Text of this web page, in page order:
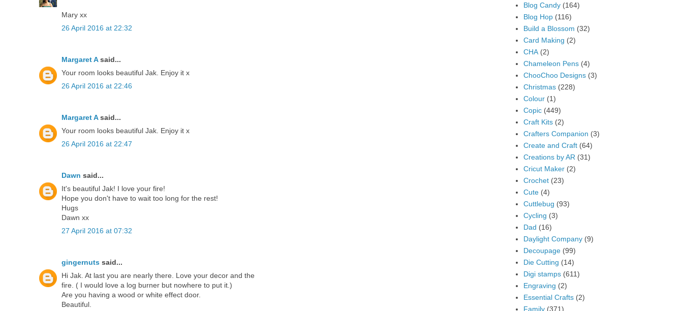
Mary xx
26 April 2016 at 22:32
Margaret Asaid...
Your room looks beautiful Jak. Enjoy it x
26 April 2016 at 22:46
Margaret Asaid...
Your room looks beautiful Jak. Enjoy it x
26 April 2016 at 22:47
Dawn said...
It's beautiful Jak! I love your fire!
Hope you don't have to wait too long for the rest!
Hugs
Dawn xx
27 April 2016 at 07:32
gingernuts said...
Hi Jak. At last you are nearly there. Love your decor and the
fire. ( I would love a log burner but nowhere to put it.)
Are you having a wood or white effect door.
Beautiful.
Blog Candy (164)
Blog Hop (116)
Build a Blossom (32)
Card Making (2)
CHA (2)
Chameleon Pens (4)
ChooChoo Designs (3)
Christmas (228)
Colour (1)
Copic (449)
Craft Kits (2)
Crafters Companion (3)
Create and Craft (64)
Creations by AR (31)
Cricut Maker (2)
Crochet (23)
Cute (4)
Cuttlebug (93)
Cycling (3)
Dad (16)
Daylight Company (9)
Decoupage (99)
Die Cutting (14)
Digi stamps (611)
Engraving (2)
Essential Crafts (2)
Family (371)